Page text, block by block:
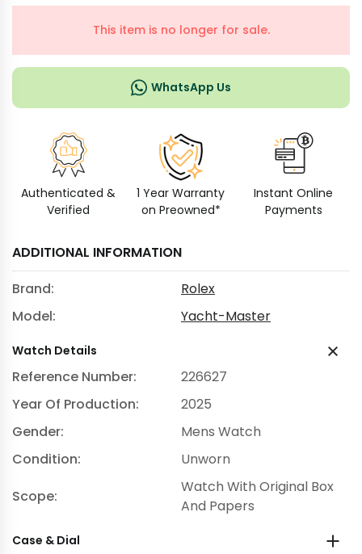
This item is no longer for sale.
WhatsApp Us
Authenticated &
Verified
1 Year Warranty
on Preowned*
Instant Online
Payments
ADDITIONAL INFORMATION
Brand:
Rolex
Model:
Yacht-Master
Watch Details
Reference Number:
226627
Year Of Production:
2025
Gender:
Mens Watch
Condition:
Unworn
Scope:
Watch With Original Box
And Papers
Case & Dial